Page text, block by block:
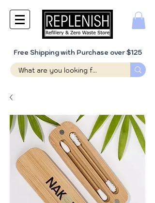
Free Shipping with Purchase over $125